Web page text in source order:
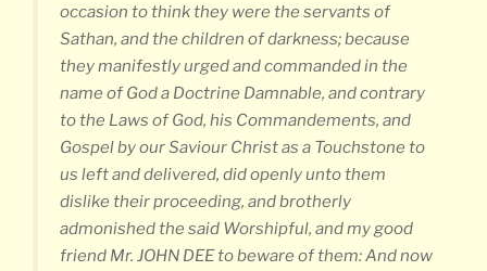
occasion to think they were the servants of
Sathan, and the children of darkness; because
they manifestly urged and commanded in the
name of God a Doctrine Damnable, and contrary
to the Laws of God, his Commandements, and
Gospel by our Saviour Christ as a Touchstone to
us left and delivered, did openly unto them
dislike their proceeding, and brotherly
admonished the said Worshipful, and my good
friend Mr. JOHN DEE to beware of them: And now